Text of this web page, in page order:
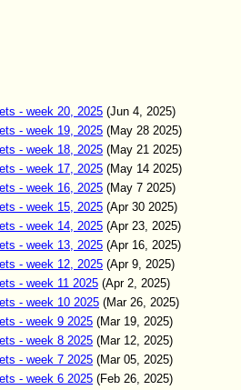
- week 20, 2025 (Jun 4, 2025)
- week 19, 2025 (May 28 2025)
- week 18, 2025 (May 21 2025)
- week 17, 2025 (May 14 2025)
- week 16, 2025 (May 7 2025)
- week 15, 2025 (Apr 30 2025)
- week 14, 2025 (Apr 23, 2025)
- week 13, 2025 (Apr 16, 2025)
- week 12, 2025 (Apr 9, 2025)
- week 11 2025 (Apr 2, 2025)
- week 10 2025 (Mar 26, 2025)
- week 9 2025 (Mar 19, 2025)
- week 8 2025 (Mar 12, 2025)
- week 7 2025 (Mar 05, 2025)
- week 6 2025 (Feb 26, 2025)